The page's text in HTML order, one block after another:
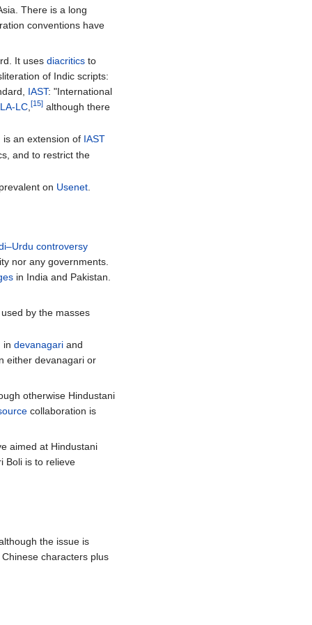
There is a long
conventions have
It uses diacriticsto
of Indic scripts:
IAST: "International
LC,[15]although there
is an extension of IAST
and to restrict the
on Usenet.
controversy
nor any governments.
in India and Pakistan.
by the masses
in devanagariand
either devanagari or
otherwise Hindustani
collaboration is
aimed at Hindustani
Boli is to relieve
the issue is
characters plus